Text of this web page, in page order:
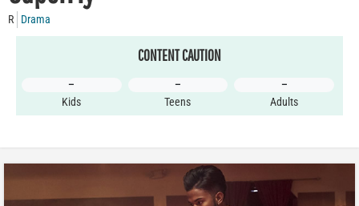
R Drama
CONTENT CAUTION
–
Kids
–
Teens
–
Adults